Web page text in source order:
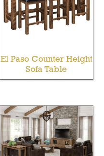
El Paso Counter Height
Sofa Table